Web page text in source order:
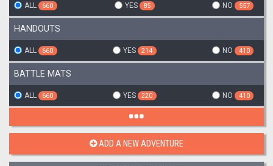
ALL 660 YES 85 NO 557
HANDOUTS
ALL 660 YES 214 NO 410
BATTLE MATS
ALL 660 YES 220 NO 410
ADD A NEW ADVENTURE